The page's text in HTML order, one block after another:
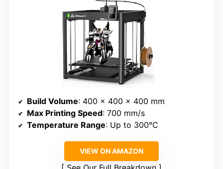
Build Volume: 400 x 400 x 400 mm
Max Printing Speed: 700 mm/s
Temperature Range: Up to 300°C
VIEW ON AMAZON